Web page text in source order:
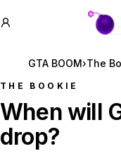
GTA
GTA BOOM›The
THE BOOKIE
When will
drop?